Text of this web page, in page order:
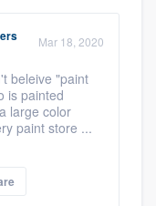
Mar 18, 2020
beleive "paint
is painted
large color
paint store ...